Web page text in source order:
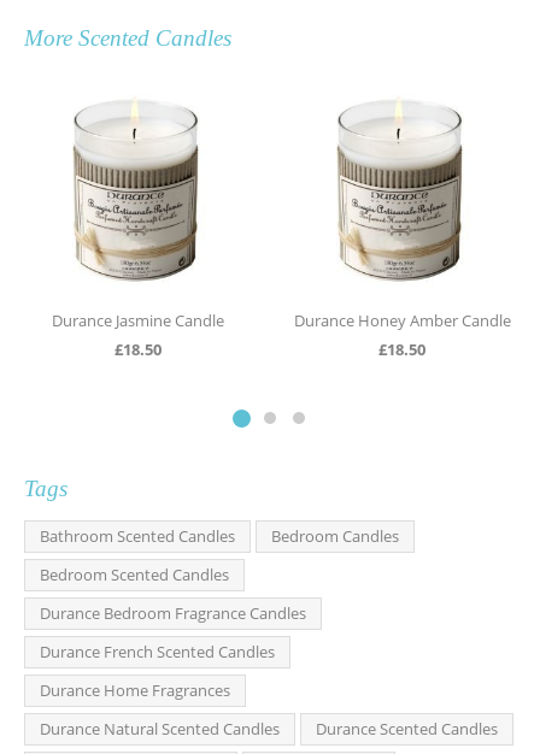
More Scented Candles
Durance Jasmine Candle
£18.50
Durance Honey Amber Candle
£18.50
Tags
Bathroom Scented Candles
Bedroom Candles
Bedroom Scented Candles
Durance Bedroom Fragrance Candles
Durance French Scented Candles
Durance Home Fragrances
Durance Natural Scented Candles
Durance Scented Candles